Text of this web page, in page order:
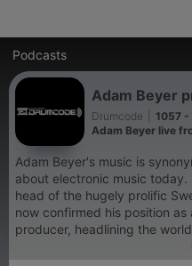
Podcasts
Adam Beyer
Drumcode
1057 -
Adam Beyer live
Adam Beyer's music is
about electronic music
head of the hugely prolific
now confirmed his position
producer, headlining the